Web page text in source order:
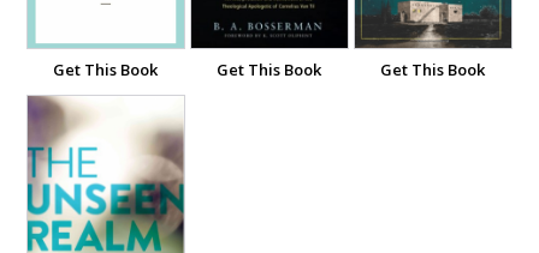
Get This Book Get This Book Get This Book